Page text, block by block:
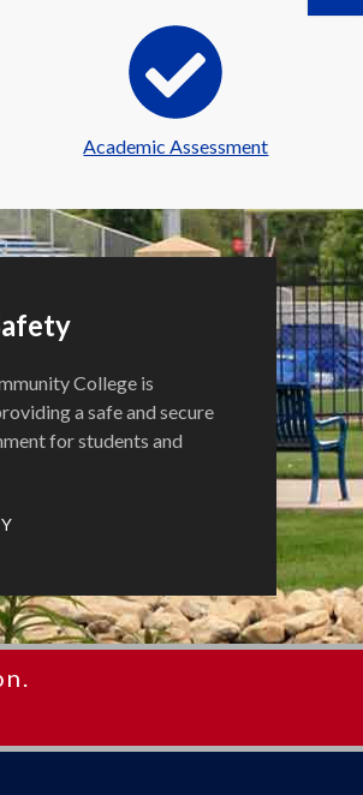
Academic Assessment
College is
a safe and secure
for students and